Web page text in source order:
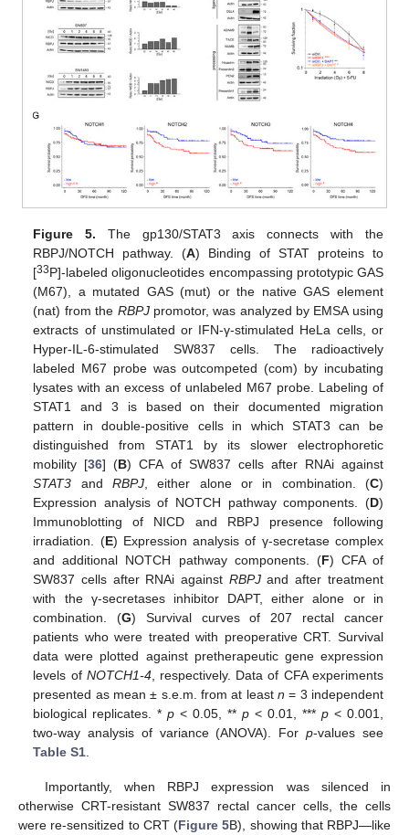
Figure 5. The gp130/STAT3 axis connects with the
RBPJ/NOTCH pathway. (A) Binding of STAT proteins to
[33P]-labeled oligonucleotides encompassing prototypic GAS
(M67), a mutated GAS (mut) or the native GAS element
(nat) from the RBPJpromotor, was analyzed by EMSA using
extracts of unstimulated or IFN-γ-stimulated HeLa cells, or
Hyper-IL-6-stimulated SW837 cells. The radioactively
labeled M67 probe was outcompeted (com) by incubating
lysates with an excess of unlabeled M67 probe. Labeling of
STAT1 and 3 is based on their documented migration
pattern in double-positive cells in which STAT3 can be
distinguished from STAT1 by its slower electrophoretic
mobility [36] (B) CFA of SW837 cells after RNAi against
STAT3 and RBPJ, either alone or in combination. (C)
Expression analysis of NOTCH pathway components. (D)
Immunoblotting of NICD and RBPJ presence following
irradiation. (E) Expression analysis of γ-secretase complex
and additional NOTCH pathway components. (F) CFA of
SW837 cells after RNAi against RBPJand after treatment
with the γ-secretases inhibitor DAPT, either alone or in
combination. (G) Survival curves of 207 rectal cancer
patients who were treated with preoperative CRT. Survival
data were plotted against pretherapeutic gene expression
levels of NOTCH1-4, respectively. Data of CFA experiments
presented as mean ± s.e.m. from at least n = 3 independent
biological replicates. *p < 0.05, **p < 0.01, *** p< 0.001,
two-way analysis of variance (ANOVA). Forp-values see
Table S1
Importantly, when RBPJ expression was silenced in
otherwise CRT-resistant SW837 rectal cancer cells, the cells
were re-sensitized to CRT (Figure 5B), showing that RBPJ—like